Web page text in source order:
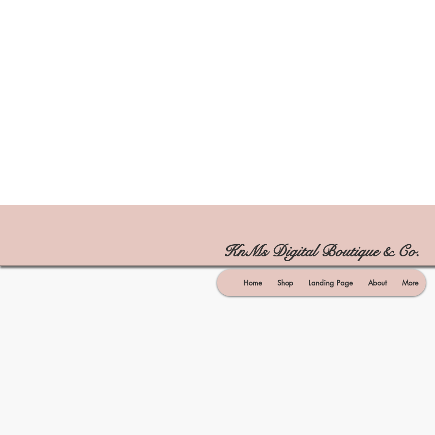
KnMs Digital Boutique & Co.
Home Shop Landing Page About More